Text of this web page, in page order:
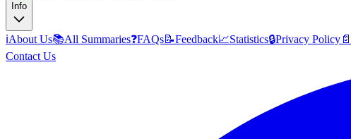
Info
ℹ️About Us📚All Summaries❓FAQs📝Feedback📈Statistics🔒Privacy Policy 📄
Contact Us